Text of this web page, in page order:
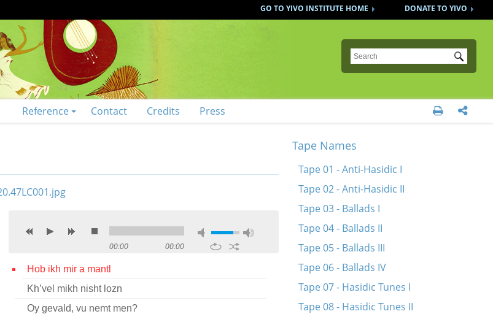
DONATE TO YIVO
GO TO YIVO INSTITUTE HOME
Submit
Reference Contact Credits Press  
00:00 00:00
Hob ikh mir a mantl
Kh’vel mikh nisht lozn
Oy gevald, vu nemt men?
Tape Names
Tape 01 - Anti-Hasidic I
Tape 02 - Anti-Hasidic II
Tape 03 - Ballads I
Tape 04 - Ballads II
Tape 05 - Ballads III
Tape 06 - Ballads IV
Tape 07 - Hasidic Tunes I
Tape 08 - Hasidic Tunes II